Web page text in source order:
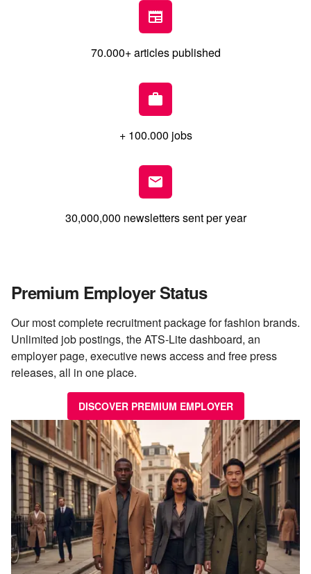
70.000+ articles published
+ 100.000 jobs
30,000,000 newsletters sent per year
Premium Employer Status
Our most complete recruitment package for fashion brands.
Unlimited job postings, the ATS-Lite dashboard, an
employer page, executive news access and free press
releases, all in one place.
DISCOVER PREMIUM EMPLOYER